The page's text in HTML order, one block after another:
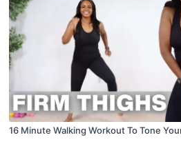
16 Minute Walking Workout To Tone